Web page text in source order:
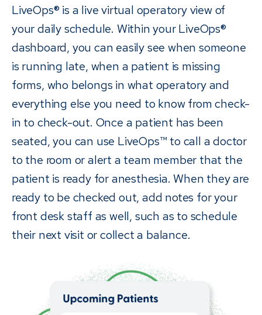
LiveOps® is a live virtual operatory view of
your daily schedule. Within your LiveOps®
dashboard, you can easily see when someone
is running late, when a patient is missing
forms, who belongs in what operatory and
everything else you need to know from check-
in to check-out. Once a patient has been
seated, you can use LiveOps™ to call a doctor
to the room or alert a team member that the
patient is ready for anesthesia. When they are
ready to be checked out, add notes for your
front desk staff as well, such as to schedule
their next visit or collect a balance.